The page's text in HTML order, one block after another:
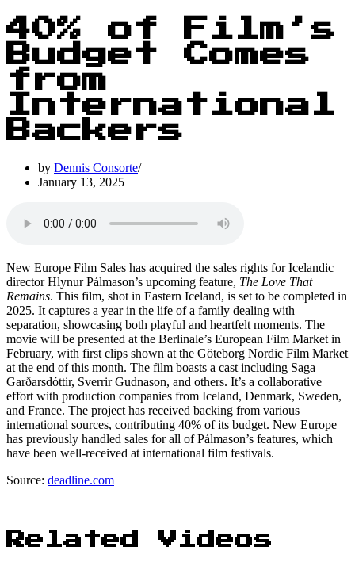
40% of Film’s
Budget Comes
from
International
Backers
by Dennis Consorte
January 13, 2025
New Europe Film Sales has acquired the sales rights for Icelandic
director Hlynur Pálmason’s upcoming feature, The Love That
Remains. This film, shot in Eastern Iceland, is set to be completed in
2025. It captures a year in the life of a family dealing with
separation, showcasing both playful and heartfelt moments. The
movie will be presented at the Berlinale’s European Film Market in
February, with first clips shown at the Göteborg Nordic Film Market
at the end of this month. The film boasts a cast including Saga
Garðarsdóttir, Sverrir Gudnason, and others. It’s a collaborative
effort with production companies from Iceland, Denmark, Sweden,
and France. The project has received backing from various
international sources, contributing 40% of its budget. New Europe
has previously handled sales for all of Pálmason’s features, which
have been well-received at international film festivals.
Source: deadline.com
Related Videos